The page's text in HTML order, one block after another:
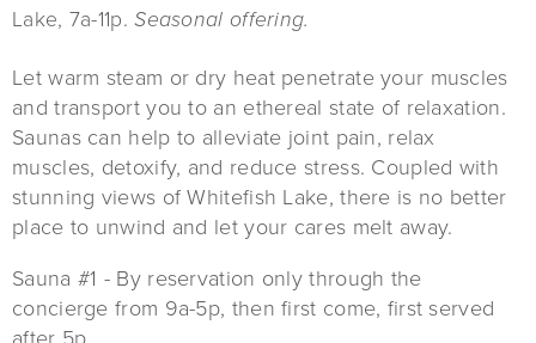
Lake, 7a-11p.Seasonal offering.
Let warm steam or dry heat penetrate your muscles
and transport you to an ethereal state of relaxation.
Saunas can help to alleviate joint pain, relax
muscles, detoxify, and reduce stress. Coupled with
stunning views of Whitefish Lake, there is no better
place to unwind and let your cares melt away.
Sauna #1 - By reservation only through the
concierge from 9a-5p, then first come, first served